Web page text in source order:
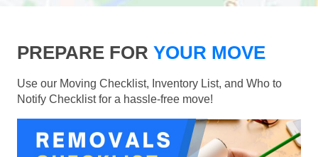
PREPARE FOR YOUR MOVE
Use our Moving Checklist, Inventory List, and Who to
Notify Checklist for a hassle-free move!